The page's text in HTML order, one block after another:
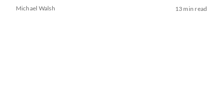
Michael Walsh 13 min read